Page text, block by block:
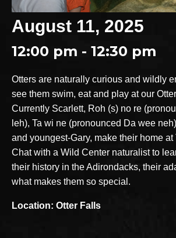
August 11, 2025
12:00 pm - 12:30 pm
Otters are naturally curious and wildly
see them swim, eat and play at our
Currently Scarlett, Roh (s) no re
leh), Ta wi ne (pronounced Da wee
and youngest-Gary, make their home
Chat with a Wild Center naturalist to
their history in the Adirondacks, their
what makes them so special.
Location: Otter Falls